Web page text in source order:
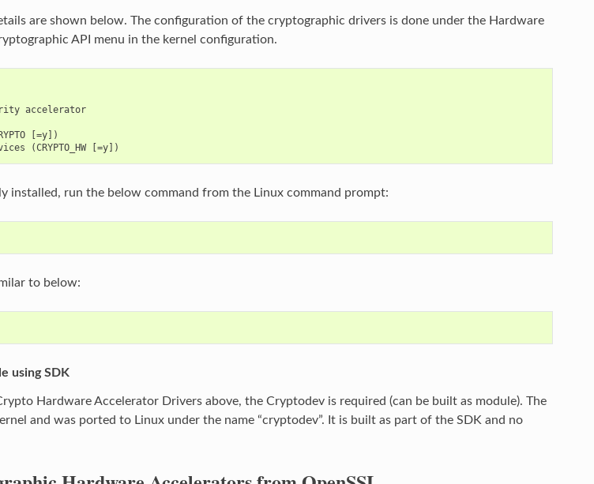
are shown below. The configuration of the cryptographic drivers is done under the Hardware
API menu in the kernel configuration.
accelerator
[=y])
installed, run the below command from the Linux command prompt:
to below:
using SDK
Hardware Accelerator Drivers above, the Cryptodev is required (can be built as module). The
and was ported to Linux under the name “cryptodev”. It is built as part of the SDK and no